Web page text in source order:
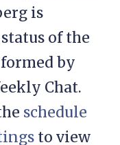
is
of the
by
Chat.
schedule
to view